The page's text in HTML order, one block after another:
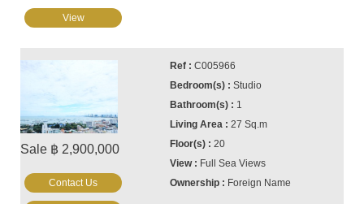
View
Sale ฿ 2,900,000
C005966
Studio
1
27 Sq.m
20
Full Sea Views
Foreign Name
Contact Us